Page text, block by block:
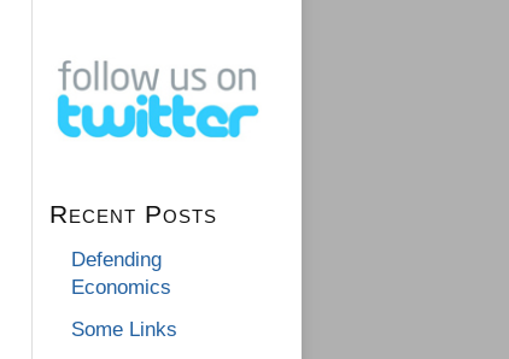
Recent Posts
Defending
Economics
Some Links